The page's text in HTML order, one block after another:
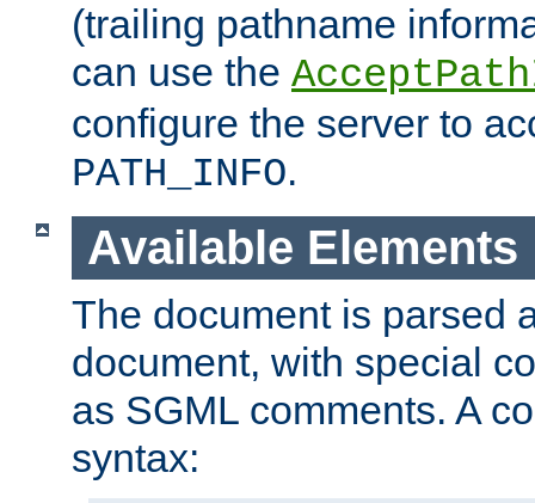
(trailing pathname
can use the
configure the server to
PATH_INFO.
Available Elements
The document is parsed
document, with special
as SGML comments. A
syntax: